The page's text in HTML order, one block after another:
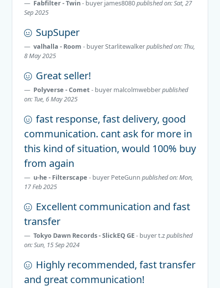
Fabfilter - Twin- buyer james8080published on: Sat, 27
Sep 2025
SupSuper
valhalla - Room - buyerStarlitewalkerpublished on: Thu,
8 May 2025
Great seller!
Polyverse - Comet - buyer malcolmwebberpublished
on: Tue, 6 May 2025
fast response, fast delivery, good
communication. cant ask for more in
this kind of situation, would 100% buy
from again
u-he - Filterscape - buyer PeteGunn published on: Mon,
17 Feb 2025
Excellent communication and fast
transfer
Tokyo Dawn Records - SlickEQ GE- buyert.zpublished
on: Sun, 15 Sep 2024
Highly recommended, fast transfer
and great communication!